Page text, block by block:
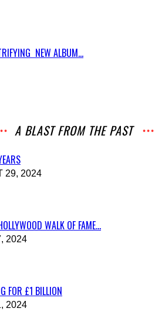
NEW ALBUM...
A BLAST FROM THE PAST
29, 2024
WALK OF FAME...
2024
FOR £1 BILLION
2024